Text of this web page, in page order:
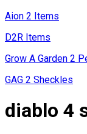
Aion 2 Items
D2R Items
Grow A Garden 2
GAG 2 Sheckles
diablo 4